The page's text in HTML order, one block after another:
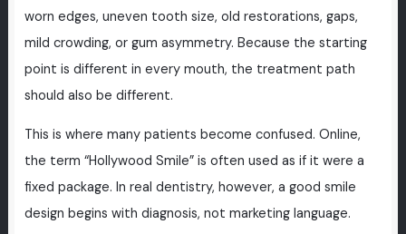
worn edges, uneven tooth size, old restorations, gaps,
mild crowding, or gum asymmetry. Because the starting
point is different in every mouth, the treatment path
should also be different.
This is where many patients become confused. Online,
the term “Hollywood Smile” is often used as if it were a
fixed package. In real dentistry, however, a good smile
design begins with diagnosis, not marketing language.